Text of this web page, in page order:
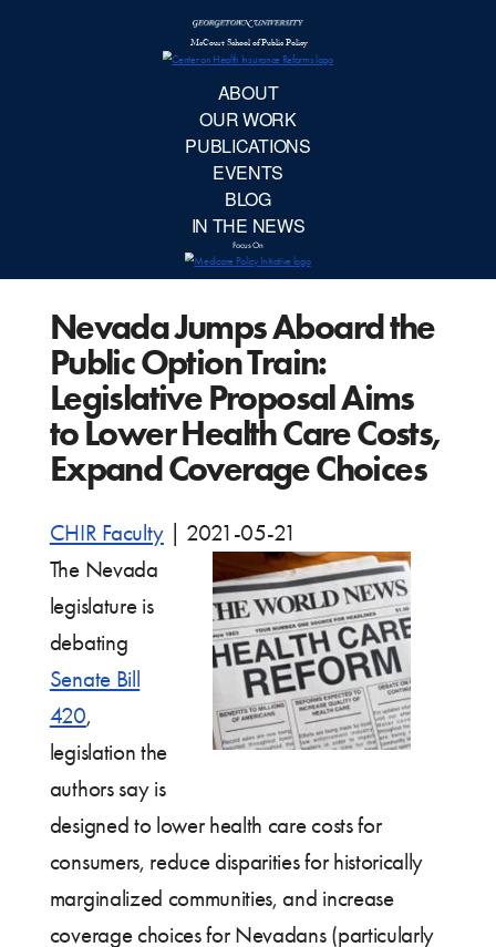
IN
Nevada Jumps Aboard the
Public Option Train:
Legislative Proposal Aims
to Lower Health Care Costs,
Expand Coverage Choices
CHIR Faculty
2021-05-21
The Nevada
legislature is
debating
Senate Bill
420,
legislation the
authors say is
designed to lower health care costs for
consumers, reduce disparities for historically
marginalized communities, and increase
coverage choices for Nevadans (particularly